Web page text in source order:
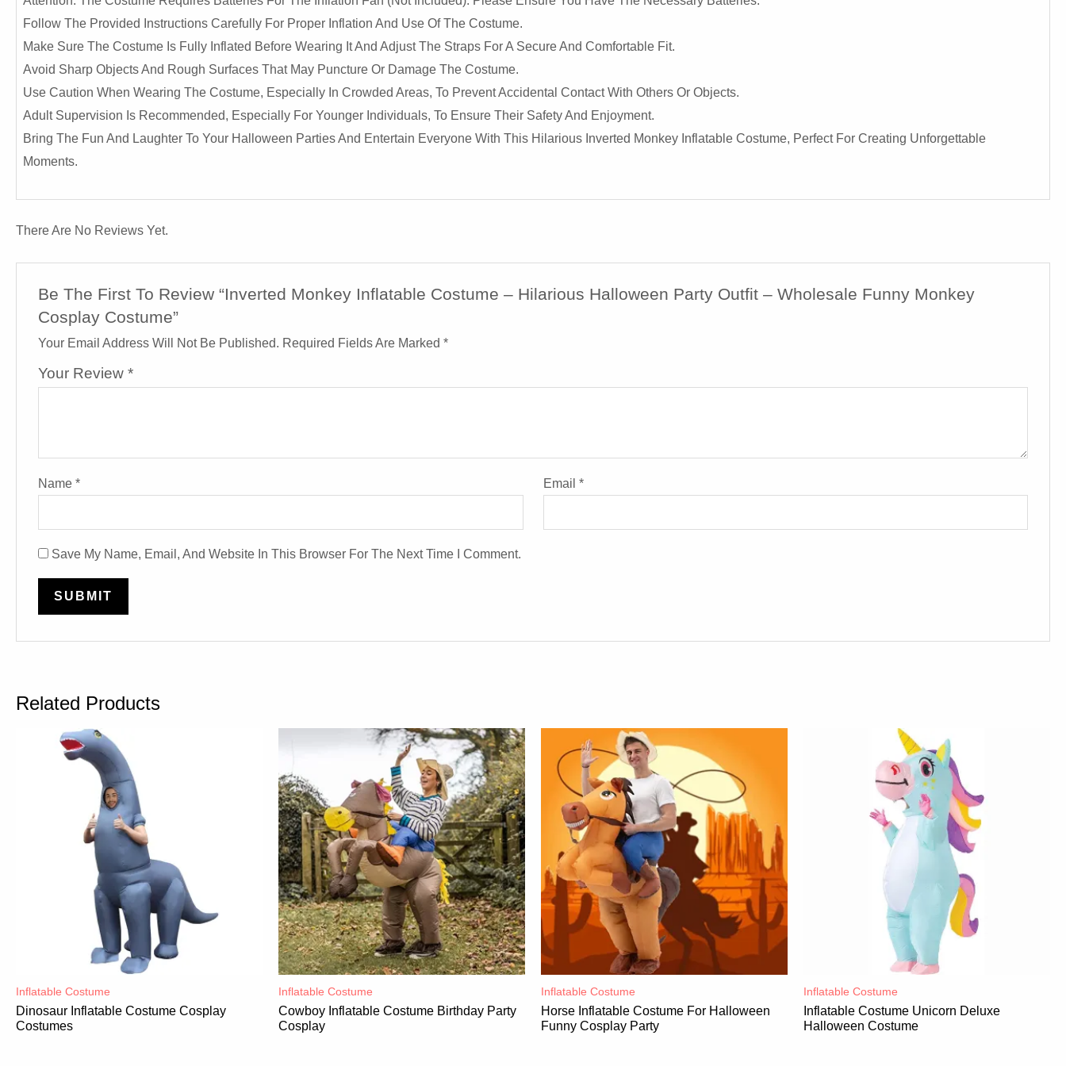
Follow The Provided Instructions Carefully For Proper Inflation And Use Of The Costume.
Make Sure The Costume Is Fully Inflated Before Wearing It And Adjust The Straps For A Secure And Comfortable Fit.
Avoid Sharp Objects And Rough Surfaces That May Puncture Or Damage The Costume.
Use Caution When Wearing The Costume, Especially In Crowded Areas, To Prevent Accidental Contact With Others Or Objects.
Adult Supervision Is Recommended, Especially For Younger Individuals, To Ensure Their Safety And Enjoyment.
Bring The Fun And Laughter To Your Halloween Parties And Entertain Everyone With This Hilarious Inverted Monkey Inflatable Costume, Perfect For Creating Unforgettable
Moments.
There Are No Reviews Yet.
Be The First To Review “Inverted Monkey Inflatable Costume – Hilarious Halloween Party Outfit – Wholesale Funny Monkey
Cosplay Costume”
Your Email Address Will Not Be Published. Required Fields Are Marked *
Your Review *
Name * Email *
Save My Name, Email, And Website In This Browser For The Next Time I Comment.
Related Products
Inflatable Costume​
Dinosaur Inflatable Costume Cosplay
Costumes
Inflatable Costume​
Cowboy Inflatable Costume Birthday Party
Cosplay
Inflatable Costume​
Horse Inflatable Costume For Halloween
Funny Cosplay Party
Inflatable Costume​
Inflatable Costume Unicorn Deluxe
Halloween Costume